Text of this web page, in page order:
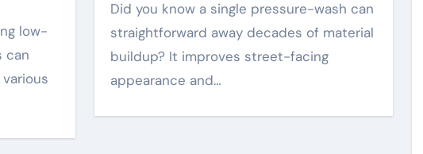
can
Did you know a single pressure-wash can
straightforward away decades of material
buildup? It improves street-facing
appearance and…